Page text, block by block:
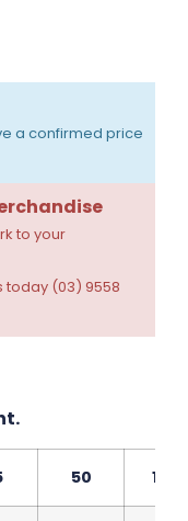
a confirmed price
to your
today (03) 9558
50 100